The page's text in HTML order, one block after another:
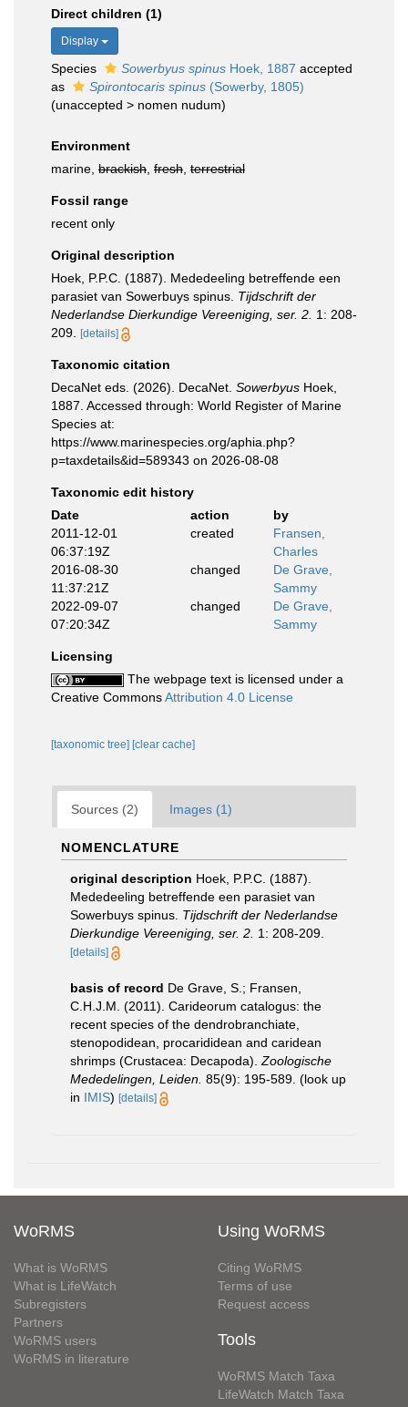
Direct children (1)
Display
Species Sowerbyus spinus Hoek, 1887 accepted
as
Spirontocaris spinus (Sowerby, 1805)
(unaccepted > nomen nudum)
Environment
marine, brackish fresh terrestrial
Fossil range
recent only
Original description
Hoek, P.P.C. (1887). Mededeeling betreffende een
parasiet van Sowerbuys spinus. Tijdschrift der
Nederlandse Dierkundige Vereeniging, ser. 2. 1: 208-
209.
[details]
Taxonomic citation
DecaNet eds. (2026). DecaNet. Sowerbyus Hoek,
1887. Accessed through: World Register of Marine
Species at:
https://www.marinespecies.org/aphia.php?
p=taxdetails&id=589343 on 2026-08-08
Taxonomic edit history
Date
action
by
2011-12-01
06:37:19Z
created
Fransen,
Charles
2016-08-30
11:37:21Z
changed
De Grave,
Sammy
2022-09-07
07:20:34Z
changed
De Grave,
Sammy
Licensing
The webpage text is licensed under a
Creative CommonsAttribution 4.0 License
[taxonomic tree] [clear cache]
Sources (2) Images (1)
NOMENCLATURE
original description Hoek, P.P.C. (1887).
Mededeeling betreffende een parasiet van
Sowerbuys spinus. Tijdschrift der Nederlandse
Dierkundige Vereeniging, ser. 2. 1: 208-209.
[details]
basis of record De Grave, S.; Fransen,
C.H.J.M. (2011). Carideorum catalogus: the
recent species of the dendrobranchiate,
stenopodidean, procarididean and caridean
shrimps (Crustacea: Decapoda). Zoologische
Mededelingen, Leiden. 85(9): 195-589. (look up
in IMIS) [details]
WoRMS
What is WoRMS
What is LifeWatch
Subregisters
Partners
WoRMS users
WoRMS in literature
Using WoRMS
Citing WoRMS
Terms of use
Request access
Tools
WoRMS Match Taxa
LifeWatch Match Taxa